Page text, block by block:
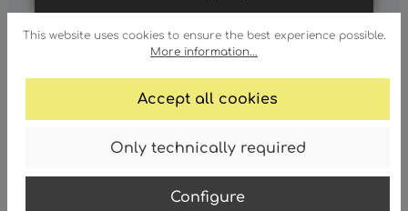
This website uses cookies to ensure the best experience possible.
More information...
Accept all cookies
Only technically required
Configure